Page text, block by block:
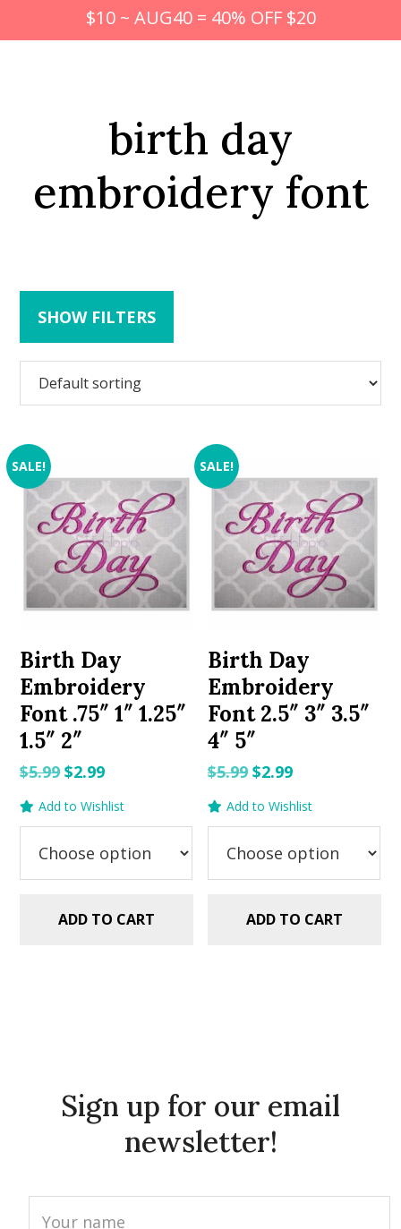
$10 ~ AUG40 = 40% OFF $20
birth day
embroidery font
SHOW FILTERS
SALE!
Birth Day
Embroidery
Font .75″ 1″ 1.25″
1.5″ 2″
$5.99Original
$5.99.
$2.99Current
$2.99.
Add to Wishlist
ADD TO CART
SALE!
Birth Day
Embroidery
Font 2.5″ 3″ 3.5″
4″ 5″
$5.99 Original
$5.99.
$2.99Current
$2.99.
Add to Wishlist
ADD TO CART
Sign up for our email
newsletter!